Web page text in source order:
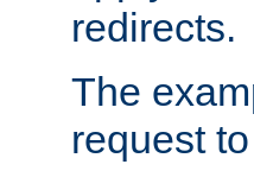
redirects.
The
request to